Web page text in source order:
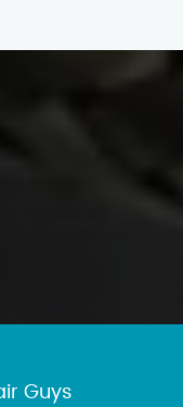
Guys